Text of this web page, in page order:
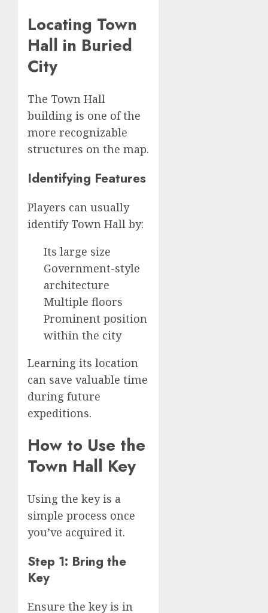
Locating Town
Hall in Buried
City
The Town Hall
building is one of the
more recognizable
structures on the map.
Identifying Features
Players can usually
identify Town Hall by:
Its large size
Government-style
architecture
Multiple floors
Prominent position
within the city
Learning its location
can save valuable time
during future
expeditions.
How to Use the
Town Hall Key
Using the key is a
simple process once
you’ve acquired it.
Step 1: Bring the
Key
Ensure the key is in